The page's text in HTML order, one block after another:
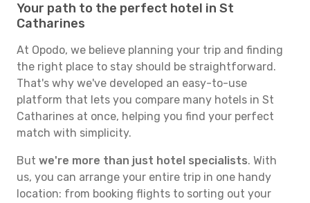
Your path to the perfect hotel in St
Catharines
At Opodo, we believe planning your trip and finding
the right place to stay should be straightforward.
That's why we've developed an easy-to-use
platform that lets you compare many hotels in St
Catharines at once, helping you find your perfect
match with simplicity.
But we're more than just hotel specialists. With
us, you can arrange your entire trip in one handy
location: from booking flights to sorting out your